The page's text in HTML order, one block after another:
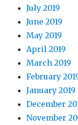
July 2019
June 2019
May 2019
April 2019
March 2019
February
January 2019
December
November